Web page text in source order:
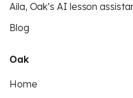
Aila, Oak’s AI lesson
Blog
Oak
Home